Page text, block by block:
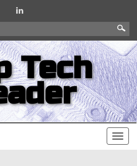
Tech
Toggle